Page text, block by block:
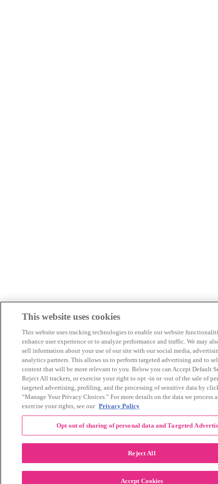
This website uses cookies
This website uses tracking technologies to enable our website
enhance user experience or to analyze performance and traffic. We may
sell information about your use of our site with our social media,
analytics partners. This allows us to perform targeted advertising and to
content that will be more relevant to you. Below you can Accept Default
Reject All trackers, or exercise your right to opt -in or -out of the sale of
targeted advertising, profiling, and the processing of sensitive data by
“Manage Your Privacy Choices.” For more details on the data we process
exercise your rights, see our Privacy Policy
Opt out of sharing of personal data and Targeted
Reject All
Accept Cookies